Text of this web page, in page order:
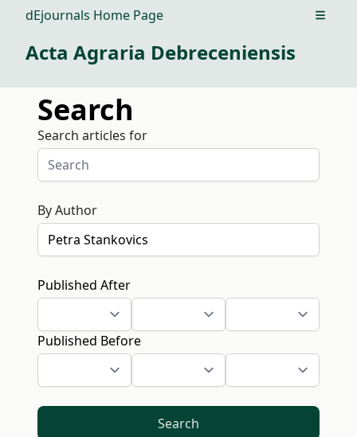
dEjournals Home Page Open
Acta Agraria Debreceniensis
Search
Search articles for
By Author
Published After
Published Before
Search